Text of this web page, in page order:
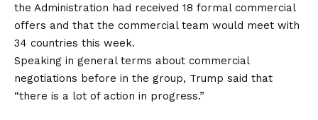
the Administration had received 18 formal commercial
offers and that the commercial team would meet with
34 countries this week.
Speaking in general terms about commercial
negotiations before in the group, Trump said that
“there is a lot of action in progress.”